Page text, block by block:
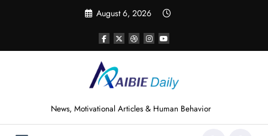
August 6, 2026
News, Motivational Articles & Human Behavior